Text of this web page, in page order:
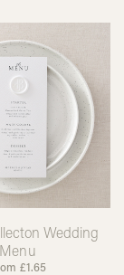
Wedding
Menu
£1.65